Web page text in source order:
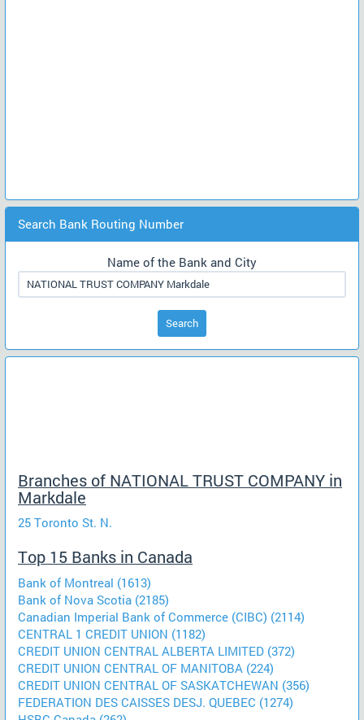
Search Bank Routing Number
Name of the Bank and City
Search
Branches of NATIONAL TRUST COMPANY in
Markdale
25 Toronto St. N.
Top 15 Banks in Canada
Bank of Montreal (1613)
Bank of Nova Scotia (2185)
Canadian Imperial Bank of Commerce (CIBC) (2114)
CENTRAL 1 CREDIT UNION (1182)
CREDIT UNION CENTRAL ALBERTA LIMITED (372)
CREDIT UNION CENTRAL OF MANITOBA (224)
CREDIT UNION CENTRAL OF SASKATCHEWAN (356)
FEDERATION DES CAISSES DESJ. QUEBEC (1274)